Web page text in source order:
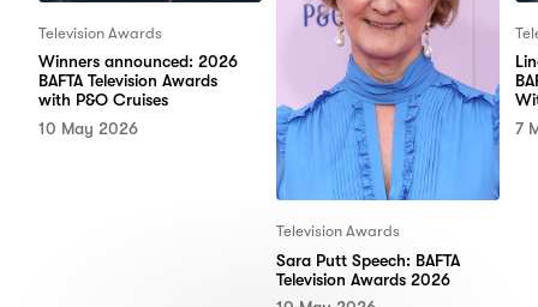
Television Awards
Winners announced: 2026
BAFTA Television Awards
with P&O Cruises
10 May 2026
Television Awards
Sara Putt Speech: BAFTA
Television Awards 2026
7